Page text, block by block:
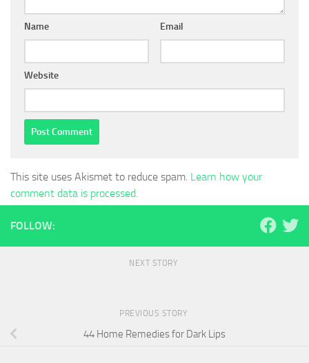
Name Email
Website
This site uses Akismet to reduce spam. Learn how your
comment data is processed.
FOLLOW:
NEXT STORY
PREVIOUS STORY
44 Home Remedies for Dark Lips